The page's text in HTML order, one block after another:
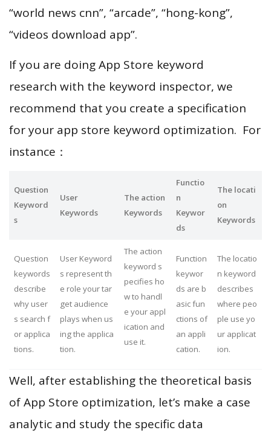
“world news cnn”, “arcade”, “hong-kong”,
“videos download app”.
If you are doing App Store keyword
research with the keyword inspector, we
recommend that you create a specification
for your app store keyword optimization. For
instance：
Question
Keyword
s
User
Keywords
The action
Keywords
Functio
n
Keywor
ds
The locati
on
Keywords
Question
keywords
describe
why user
s search f
or applica
tions.
User Keyword
s represent th
e role your tar
get audience
plays when us
ing the applica
tion.
The action
keyword s
pecifies ho
w to handl
e your appl
ication and
use it.
Function
keywor
ds are b
asic fun
ctions of
an appli
cation.
The locatio
n keyword
describes
where peo
ple use yo
ur applicat
ion.
Well, after establishing the theoretical basis
of App Store optimization, let’s make a case
analytic and study the specific data